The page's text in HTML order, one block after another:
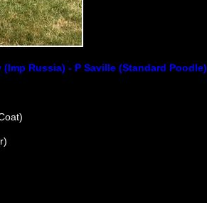
Russia) - P Saville (Standard Poodle)